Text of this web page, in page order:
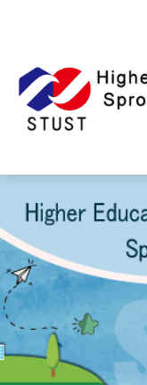
:::